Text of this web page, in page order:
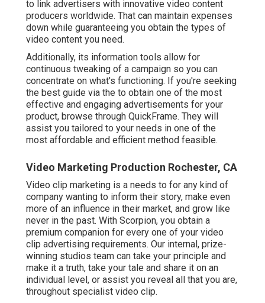
to link advertisers with innovative video content
producers worldwide. That can maintain expenses
down while guaranteeing you obtain the types of
video content you need.
Additionally, its information tools allow for
continuous tweaking of a campaign so you can
concentrate on what's functioning. If you're seeking
the best guide via the to obtain one of the most
effective and engaging advertisements for your
product, browse through QuickFrame. They will
assist you tailored to your needs in one of the
most affordable and efficient method feasible.
Video Marketing Production Rochester, CA
Video clip marketing is a needs to for any kind of
company wanting to inform their story, make even
more of an influence in their market, and grow like
never in the past. With Scorpion, you obtain a
premium companion for every one of your video
clip advertising requirements. Our internal, prize-
winning studios team can take your principle and
make it a truth, take your tale and share it on an
individual level, or assist you reveal all that you are,
throughout specialist video clip.